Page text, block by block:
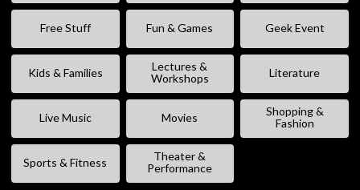
Free Stuff Fun & Games Geek Event
Kids & Families
Lectures &
Workshops
Literature
Live Music Movies
Shopping &
Fashion
Sports & Fitness
Theater &
Performance